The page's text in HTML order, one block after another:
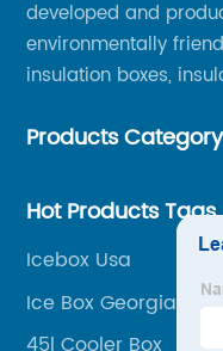
developed and
environmentally
insulation boxes,
outdoor portable
Products Category
Hot Products Tags
Icebox Usa
Ice Box Georgia